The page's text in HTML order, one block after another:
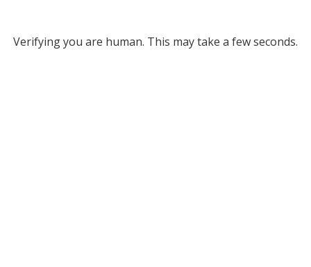
Verifying you are human. This may take a few seconds.